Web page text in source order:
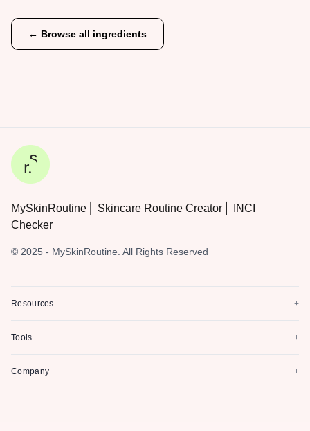
← Browse all ingredients
MySkinRoutine ⎜ Skincare Routine Creator ⎜ INCI
Checker
© 2025 - MySkinRoutine. All Rights Reserved
Resources +
Tools +
Company +